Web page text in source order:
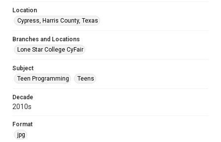
Location
Cypress, Harris County, Texas
Branches and Locations
Lone Star College CyFair
Subject
Teen Programming
Teens
Decade
2010s
Format
jpg